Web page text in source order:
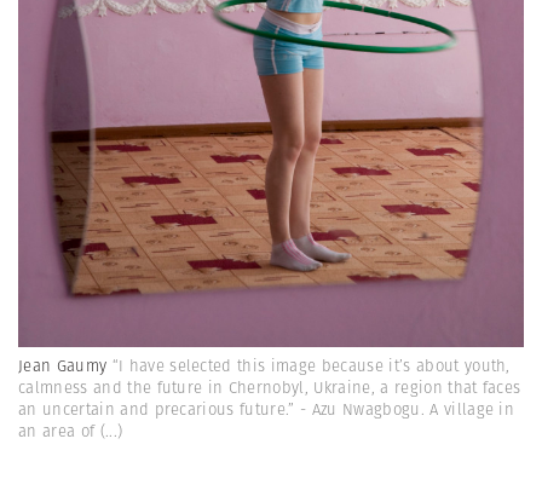
Jean Gaumy “I have selected this image because it’s about youth,
calmness and the future in Chernobyl, Ukraine, a region that faces
an uncertain and precarious future.” - Azu Nwagbogu. A village in
an area of(...)